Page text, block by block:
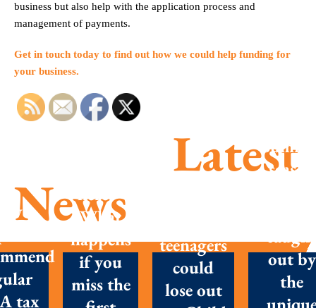
business but also help with the application process and
management of payments.
Get in touch today to find out how we could help funding for
your business.
Latest
News
tax
here –
What
happens
if you
miss the
teenagers
could
lose out
season
caught
out by
the